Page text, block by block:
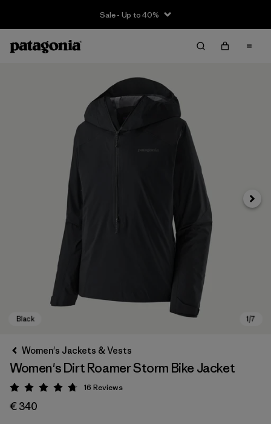
Sale - Up to 40%
Next
Women's Jackets & Vests
Women's Dirt Roamer Storm Bike Jacket
Rating: 4.8 / 5
16 Reviews
€ 340